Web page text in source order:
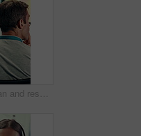
Thinking, man and research with computer screen in control room, online or environmental management. GIS analyst, back and mature person with tech for spatial analysis, climate change and decision